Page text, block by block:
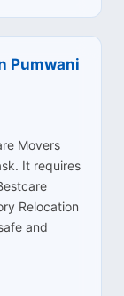
Pumwani
Movers
It requires
Relocation
and